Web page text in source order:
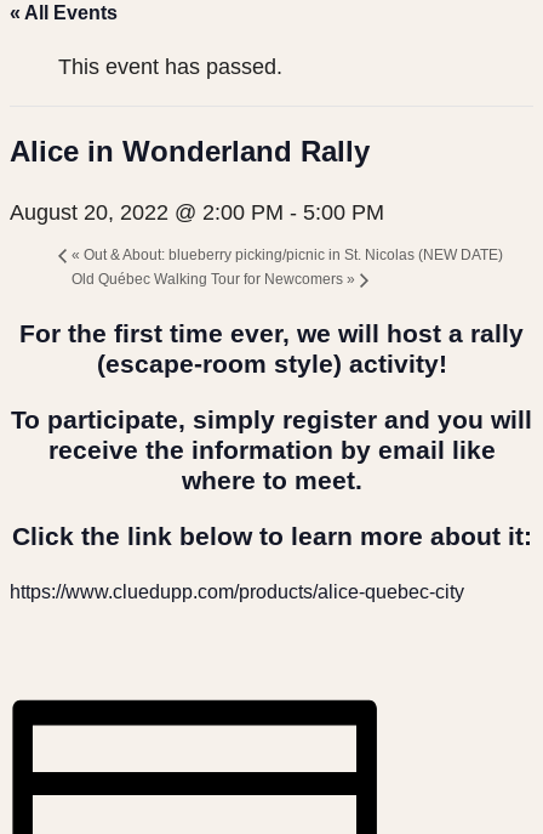
« All Events
This event has passed.
Alice in Wonderland Rally
August 20, 2022 @ 2:00 PM - 5:00 PM
« Out & About: blueberry picking/picnic in St. Nicolas (NEW DATE)
Old Québec Walking Tour for Newcomers »
For the first time ever, we will host a rally
(escape-room style) activity!
To participate, simply register and you will
receive the information by email like
where to meet.
Click the link below to learn more about it:
https://www.cluedupp.com/products/alice-quebec-city